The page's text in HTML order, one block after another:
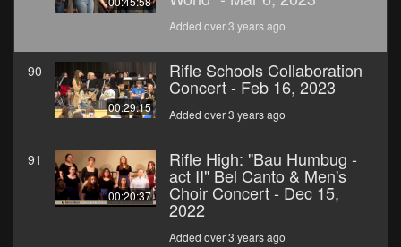
Added over 3 years ago
90
00:29:15
Rifle Schools Collaboration
Concert - Feb 16, 2023
Added over 3 years ago
91
00:20:37
Rifle High: "Bau Humbug -
act II" Bel Canto & Men's
Choir Concert - Dec 15,
2022
Added over 3 years ago